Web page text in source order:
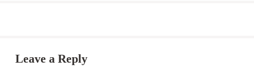
Leave a Reply